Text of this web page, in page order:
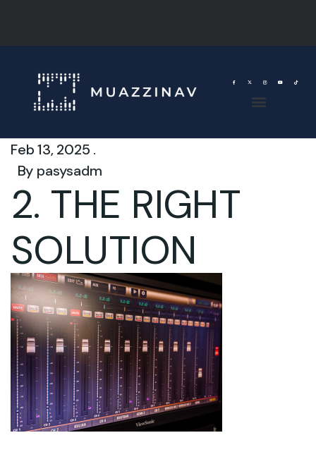
Feb 13, 2025 .
By pasysadm
2. THE RIGHT
SOLUTION